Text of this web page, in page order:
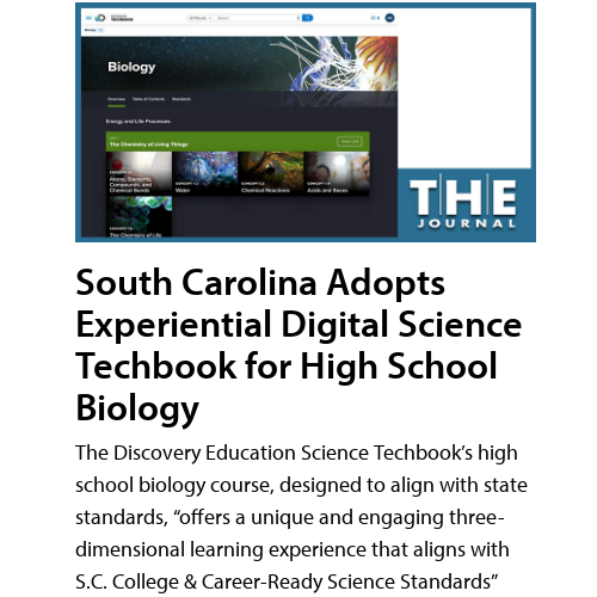
South Carolina Adopts
Experiential Digital Science
Techbook for High School
Biology
The Discovery Education Science Techbook’s high
school biology course, designed to align with state
standards, “offers a unique and engaging three-
dimensional learning experience that aligns with
S.C. College & Career-Ready Science Standards”